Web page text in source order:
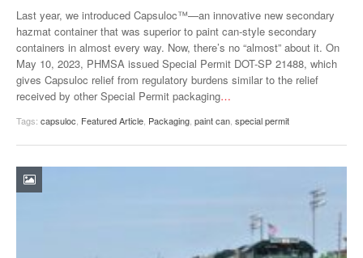
Last year, we introduced Capsuloc™—an innovative new secondary
hazmat container that was superior to paint can-style secondary
containers in almost every way. Now, there’s no “almost” about it. On
May 10, 2023, PHMSA issued Special Permit DOT-SP 21488, which
gives Capsuloc relief from regulatory burdens similar to the relief
received by other Special Permit packaging…
Tags: capsuloc Featured Article Packaging paint can special permit